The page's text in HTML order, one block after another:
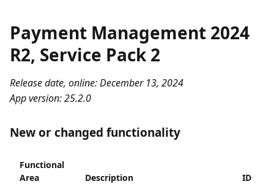
Payment Management 2024
R2, Service Pack 2
Release date, online: December 13, 2024
App version: 25.2.0
New or changed functionality
Functional
Area
Description ID